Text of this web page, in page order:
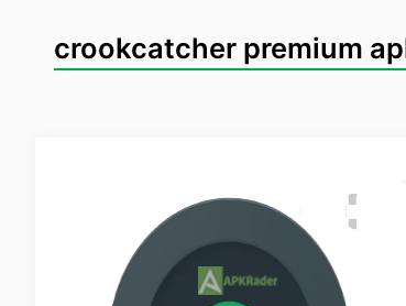
crookcatcher premium